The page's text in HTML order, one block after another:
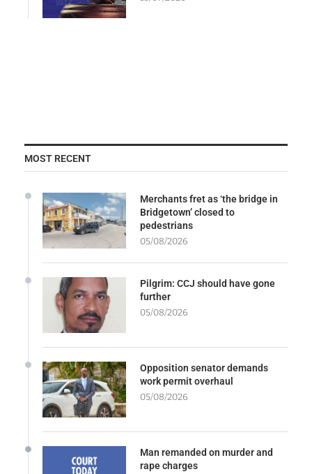
MOST RECENT
Merchants fret as ‘the bridge in
Bridgetown’ closed to
pedestrians
05/08/2026
Pilgrim: CCJ should have gone
further
05/08/2026
Opposition senator demands
work permit overhaul
05/08/2026
Man remanded on murder and
rape charges